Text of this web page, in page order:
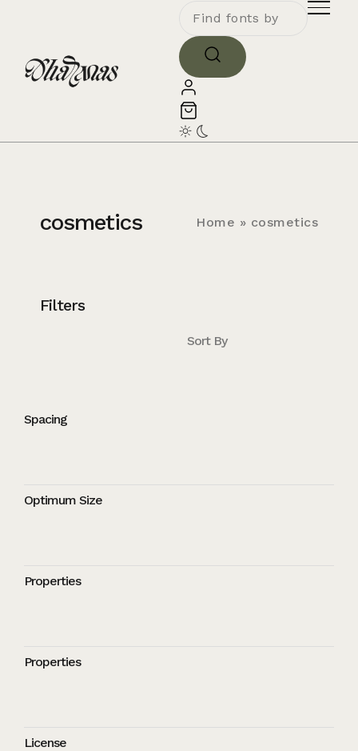
cosmetics Home » cosmetics
Filters
Sort By
Spacing
Optimum Size
Properties
Properties
License